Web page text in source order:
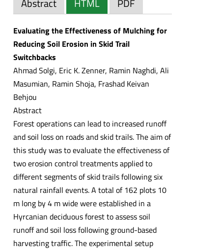
Abstract HTML PDF
Evaluating the Effectiveness of Mulching for
Reducing Soil Erosion in Skid Trail
Switchbacks
Ahmad Solgi, Eric K. Zenner, Ramin Naghdi, Ali
Masumian, Ramin Shoja, Frashad Keivan
Behjou
Abstract
Forest operations can lead to increased runoff
and soil loss on roads and skid trails. The aim of
this study was to evaluate the effectiveness of
two erosion control treatments applied to
different segments of skid trails following six
natural rainfall events. A total of 162 plots 10
m long by 4 m wide were established in a
Hyrcanian deciduous forest to assess soil
runoff and soil loss following ground-based
harvesting traffic. The experimental setup